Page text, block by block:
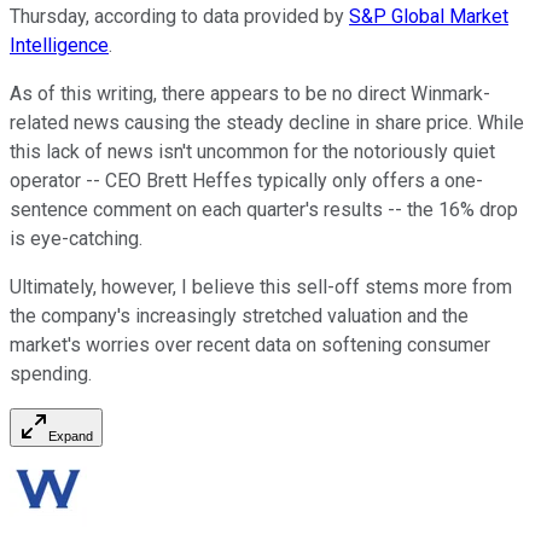
Thursday, according to data provided by S&P Global Market
Intelligence.
As of this writing, there appears to be no direct Winmark-
related news causing the steady decline in share price. While
this lack of news isn't uncommon for the notoriously quiet
operator -- CEO Brett Heffes typically only offers a one-
sentence comment on each quarter's results -- the 16% drop
is eye-catching.
Ultimately, however, I believe this sell-off stems more from
the company's increasingly stretched valuation and the
market's worries over recent data on softening consumer
spending.
Expand